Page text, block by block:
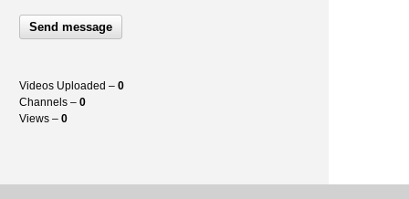
Send message
Videos Uploaded – 0
Channels – 0
Views – 0